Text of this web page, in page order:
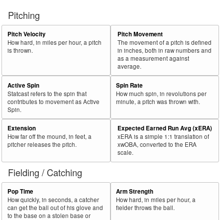
Pitching
Pitch Velocity
How hard, in miles per hour, a pitch
is thrown.
Pitch Movement
The movement of a pitch is defined
in inches, both in raw numbers and
as a measurement against
average.
Active Spin
Statcast refers to the spin that
contributes to movement as Active
Spin.
Spin Rate
How much spin, in revolutions per
minute, a pitch was thrown with.
Extension
How far off the mound, in feet, a
pitcher releases the pitch.
Expected Earned Run Avg (xERA)
xERA is a simple 1:1 translation of
xwOBA, converted to the ERA
scale.
Fielding / Catching
Pop Time
How quickly, in seconds, a catcher
can get the ball out of his glove and
to the base on a stolen base or
Arm Strength
How hard, in miles per hour, a
fielder throws the ball.